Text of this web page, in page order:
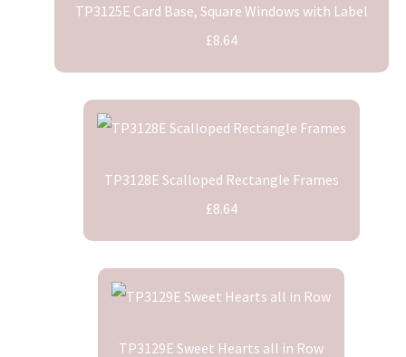
TP3125E Card Base, Square Windows with Label
£8.64
TP3128E Scalloped Rectangle Frames
£8.64
TP3129E Sweet Hearts all in Row